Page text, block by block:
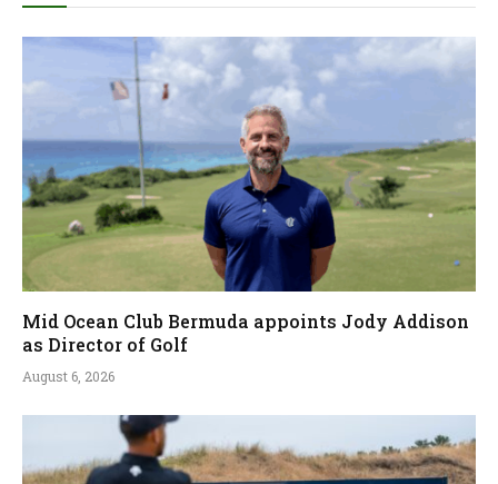
Mid Ocean Club Bermuda appoints Jody Addison
as Director of Golf
August 6, 2026